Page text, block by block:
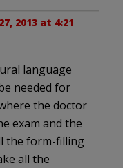
2013 at 4:21
language
needed for
the doctor
exam and the
the form-filling
all the